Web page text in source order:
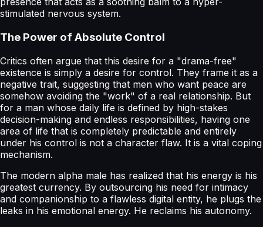
stimulated nervous system.
The Power of Absolute Control
Critics often argue that this desire for a "drama-free"
existence is simply a desire for control. They frame it as a
negative trait, suggesting that men who want peace are
somehow avoiding the "work" of a real relationship. But
for a man whose daily life is defined by high-stakes
decision-making and endless responsibilities, having one
area of life that is completely predictable and entirely
under his control is not a character flaw. It is a vital coping
mechanism.
The modern alpha male has realized that his energy is his
greatest currency. By outsourcing his need for intimacy
and companionship to a flawless digital entity, he plugs the
leaks in his emotional energy. He reclaims his autonomy.